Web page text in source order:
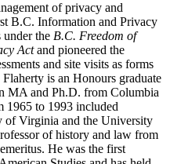
of privacy and
B.C. Information and Privacy
under the B.C. Freedom of
Actand pioneered the
and site visits as forms
is an Honours graduate
MA and Ph.D. from Columbia
1965 to 1993 included
of Virginia and the University
of history and law from
He was the first